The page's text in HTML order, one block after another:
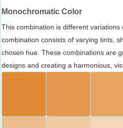
Monochromatic Color
This combination is different variations
combination consists of varying tints,
chosen hue. These combinations are
designs and creating a harmonious,